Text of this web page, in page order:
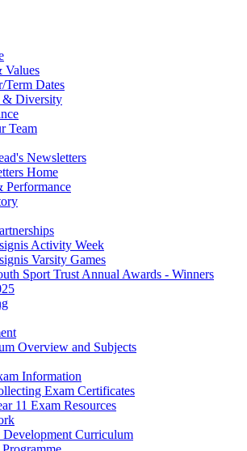
Values
Term Dates
& Diversity
Team
Newsletters
Home
Performance
Activity Week
Varsity Games
Sport Trust Annual Awards - Winners
Overview and Subjects
Information
Exam Certificates
11 Exam Resources
Development Curriculum